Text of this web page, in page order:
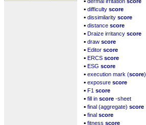
▪ difficulty score
▪ dissimilarity score
▪ distance score
▪ Draize irritancy score
▪ draw score
▪ Editor score
▪ ERCS score
▪ ESG score
▪ execution mark (score)
▪ exposure score
▪ F1 score
▪ fill in score -sheet
▪ final (aggregate) score
▪ final score
▪ fitness score